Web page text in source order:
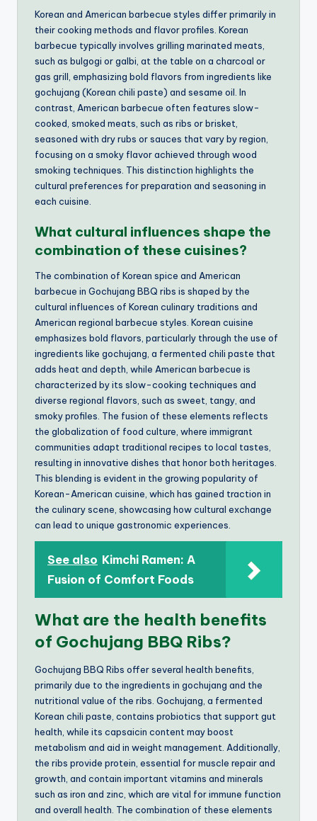
Korean and American barbecue styles differ primarily in
their cooking methods and flavor profiles. Korean
barbecue typically involves grilling marinated meats,
such as bulgogi or galbi, at the table on a charcoal or
gas grill, emphasizing bold flavors from ingredients like
gochujang (Korean chili paste) and sesame oil. In
contrast, American barbecue often features slow-
cooked, smoked meats, such as ribs or brisket,
seasoned with dry rubs or sauces that vary by region,
focusing on a smoky flavor achieved through wood
smoking techniques. This distinction highlights the
cultural preferences for preparation and seasoning in
each cuisine.
What cultural influences shape the
combination of these cuisines?
The combination of Korean spice and American
barbecue in Gochujang BBQ ribs is shaped by the
cultural influences of Korean culinary traditions and
American regional barbecue styles. Korean cuisine
emphasizes bold flavors, particularly through the use of
ingredients like gochujang, a fermented chili paste that
adds heat and depth, while American barbecue is
characterized by its slow-cooking techniques and
diverse regional flavors, such as sweet, tangy, and
smoky profiles. The fusion of these elements reflects
the globalization of food culture, where immigrant
communities adapt traditional recipes to local tastes,
resulting in innovative dishes that honor both heritages.
This blending is evident in the growing popularity of
Korean-American cuisine, which has gained traction in
the culinary scene, showcasing how cultural exchange
can lead to unique gastronomic experiences.
See also Kimchi Ramen: A
Fusion of Comfort Foods
What are the health benefits
of Gochujang BBQ Ribs?
Gochujang BBQ Ribs offer several health benefits,
primarily due to the ingredients in gochujang and the
nutritional value of the ribs. Gochujang, a fermented
Korean chili paste, contains probiotics that support gut
health, while its capsaicin content may boost
metabolism and aid in weight management. Additionally,
the ribs provide protein, essential for muscle repair and
growth, and contain important vitamins and minerals
such as iron and zinc, which are vital for immune function
and overall health. The combination of these elements